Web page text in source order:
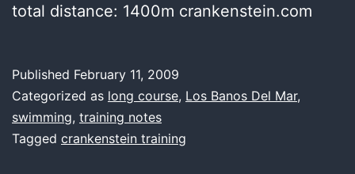
total distance: 1400m crankenstein.com
Published February 11, 2009
Categorized as long course, Los Banos Del Mar,
swimming, training notes
Tagged crankenstein training